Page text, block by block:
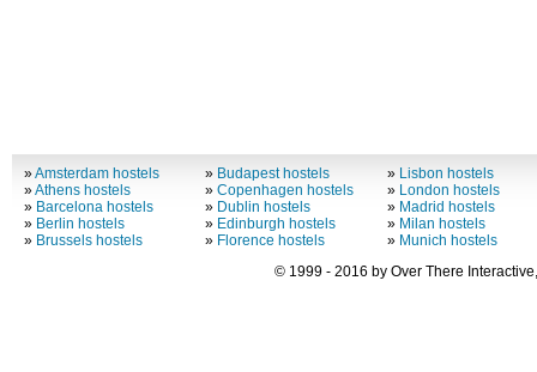
»Amsterdam hostels
»Athens hostels
» Barcelona hostels
» Berlin hostels
» Brussels hostels
» Budapest hostels
»Copenhagen hostels
» Dublin hostels
» Edinburgh hostels
» Florence hostels
» Lisbon hostels
» London hostels
» Madrid hostels
» Milan hostels
» Munich hostels
© 1999 - 2016 by Over There